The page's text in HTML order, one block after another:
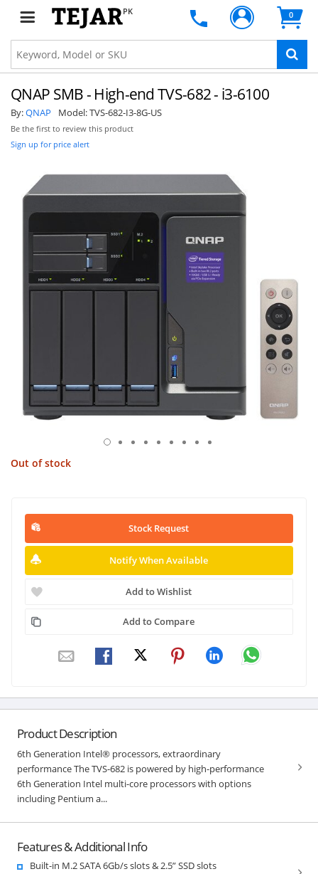
PK 0
QNAP SMB - High-end TVS-682 - i3-6100
By:QNAP Model:TVS-682-I3-8G-US
Be the first to review this product
Sign up for price alert
Out of stock
Stock Request
Notify When Available
Add to Wishlist
Add to Compare
Product Description
6th Generation Intel® processors, extraordinary
performance The TVS-682 is powered by high-performance
6th Generation Intel multi-core processors with options
including Pentium a...
Features & Additional Info
Built-in M.2 SATA 6Gb/s slots & 2.5” SSD slots